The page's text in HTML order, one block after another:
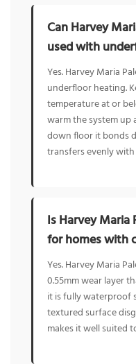
Can Harvey
used with
Yes. Harvey Maria
underfloor heating.
temperature at or
warm the system up
down floor it bonds
transfers evenly
Is Harvey Maria
for homes with
Yes. Harvey Maria
0.55mm wear layer
it is fully waterproof
textured surface
makes it well suited